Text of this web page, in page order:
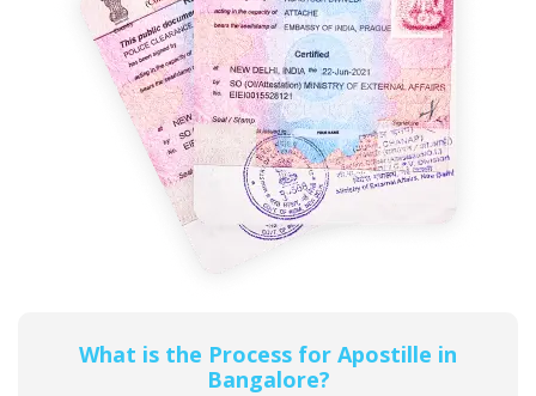
What is the Process for Apostille in
Bangalore?